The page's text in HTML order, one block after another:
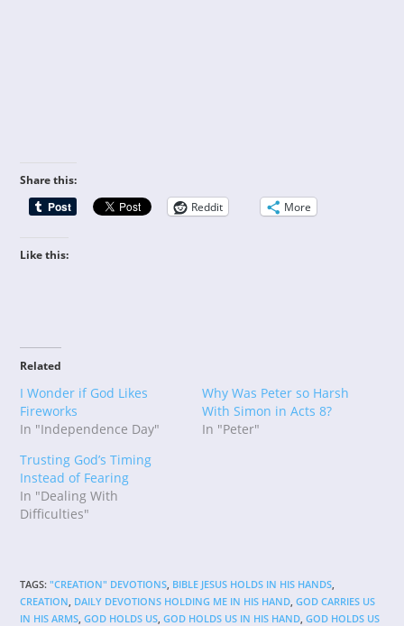
Share this:
Reddit
More
Like this:
Related
I Wonder if God Likes
Fireworks
In "Independence Day"
Why Was Peter so Harsh
With Simon in Acts 8?
In "Peter"
Trusting God’s Timing
Instead of Fearing
In "Dealing With
Difficulties"
TAGS:"CREATION" DEVOTIONS, BIBLE JESUS HOLDS IN HIS HANDS,
CREATION, DAILY DEVOTIONS HOLDING ME IN HIS HAND, GOD CARRIES US
IN HIS ARMS, GOD HOLDS US, GOD HOLDS US IN HIS HAND, GOD HOLDS US